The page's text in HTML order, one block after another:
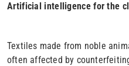
Artificial intelligence for the
Textiles made from noble
often affected by